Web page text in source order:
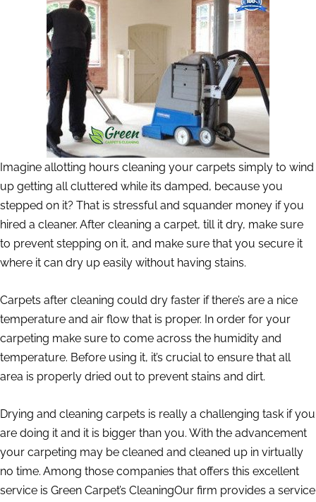
Imagine allotting hours cleaning your carpets simply to wind
up getting all cluttered while its damped, because you
stepped on it? That is stressful and squander money if you
hired a cleaner. After cleaning a carpet, till it dry, make sure
to prevent stepping on it, and make sure that you secure it
where it can dry up easily without having stains.
Carpets after cleaning could dry faster if there’s are a nice
temperature and air flow that is proper. In order for your
carpeting make sure to come across the humidity and
temperature. Before using it, it’s crucial to ensure that all
area is properly dried out to prevent stains and dirt.
Drying and cleaning carpets is really a challenging task if you
are doing it and it is bigger than you. With the advancement
your carpeting may be cleaned and cleaned up in virtually
no time. Among those companies that offers this excellent
service is Green Carpet’s CleaningOur firm provides a service